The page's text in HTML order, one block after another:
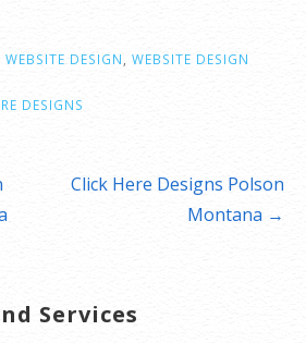
WEBSITE DESIGN
WEBSITE DESIGN
DESIGNS
Click Here Designs Polson
Montana →
Services